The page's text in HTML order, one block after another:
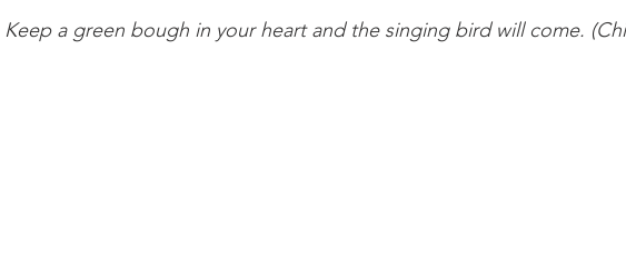
Keep a green bough in your heart and the singing bird will come.